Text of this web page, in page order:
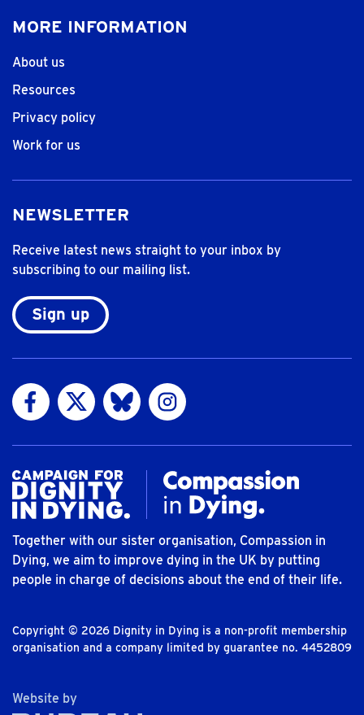
MORE INFORMATION
About us
Resources
Privacy policy
Work for us
NEWSLETTER
Receive latest news straight to your inbox by
subscribing to our mailing list.
Sign up
Visit us on Facebook
Visit us on Twitter
Visit us on Bluesky
Visit us on Instagram
Together with our sister organisation, Compassion in
Dying, we aim to improve dying in the UK by putting
people in charge of decisions about the end of their life.
Copyright © 2026 Dignity in Dying is a non-profit membership
organisation and a company limited by guarantee no. 4452809
Website byThe Bureau